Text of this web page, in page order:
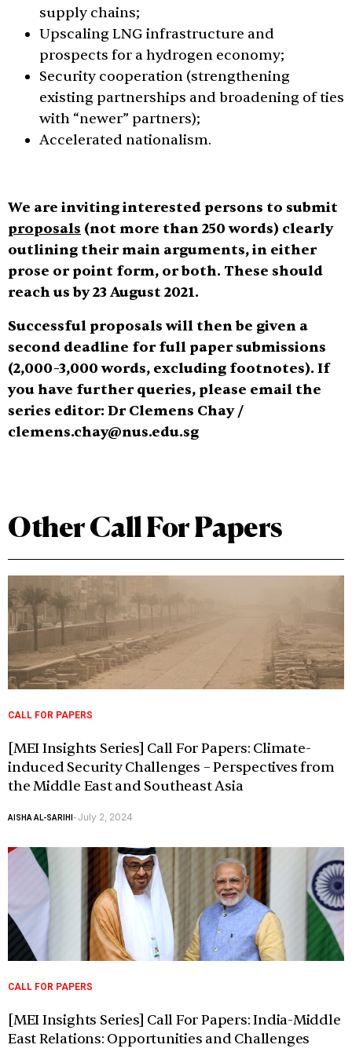
supply chains;
Upscaling LNG infrastructure and
prospects for a hydrogen economy;
Security cooperation (strengthening
existing partnerships and broadening of ties
with “newer” partners);
Accelerated nationalism.
We are inviting interested persons to submit
proposals (not more than 250 words) clearly
outlining their main arguments, in either
prose or point form, or both. These should
reach us by 23 August 2021.
Successful proposals will then be given a
second deadline for full paper submissions
(2,000-3,000 words, excluding footnotes). If
you have further queries, please email the
series editor: Dr Clemens Chay /
clemens.chay@nus.edu.sg
Other Call For Papers
CALL FOR PAPERS
[MEI Insights Series] Call For Papers: Climate-
induced Security Challenges – Perspectives from
the Middle East and Southeast Asia
AISHA AL-SARIHI -July 2, 2024
CALL FOR PAPERS
[MEI Insights Series] Call For Papers: India-Middle
East Relations: Opportunities and Challenges